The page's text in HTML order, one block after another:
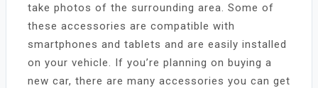
take photos of the surrounding area. Some of
these accessories are compatible with
smartphones and tablets and are easily installed
on your vehicle. If you’re planning on buying a
new car, there are many accessories you can get